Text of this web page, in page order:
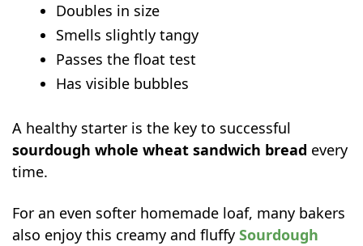
Doubles in size
Smells slightly tangy
Passes the float test
Has visible bubbles
A healthy starter is the key to successful
sourdough whole wheat sandwich bread every
time.
For an even softer homemade loaf, many bakers
also enjoy this creamy and fluffySourdough